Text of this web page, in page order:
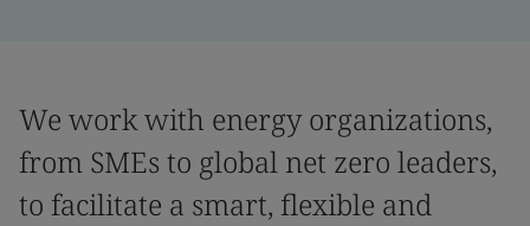
We work with energy organizations,
from SMEs to global net zero leaders,
to facilitate a smart, flexible and